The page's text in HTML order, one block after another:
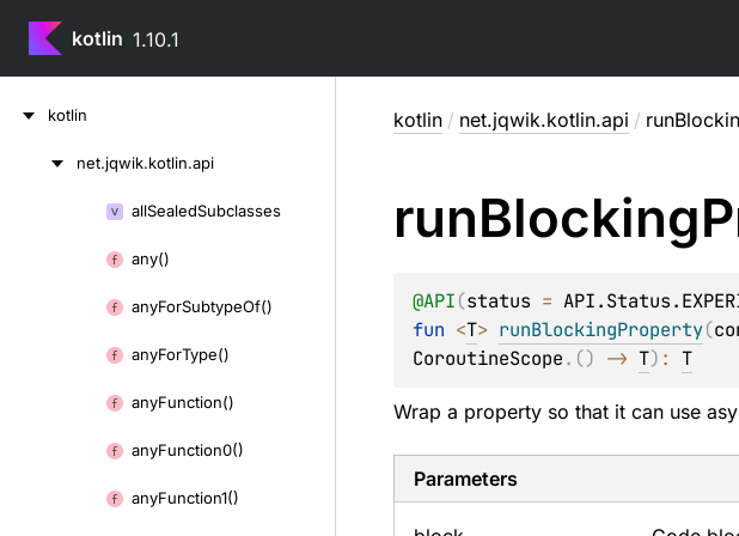
kotlin 1.10.1
kotlin
net.jqwik.kotlin.api
allSealedSubclasses
any()
anyForSubtypeOf()
anyForType()
anyFunction()
anyFunction0()
anyFunction1()
kotlin / net.jqwik.kotlin.api /
runBlocking
@API(status =
fun <T> runBlockingProperty(
CoroutineScope. () -> T) : T
Wrap a property so that it can use
Parameters